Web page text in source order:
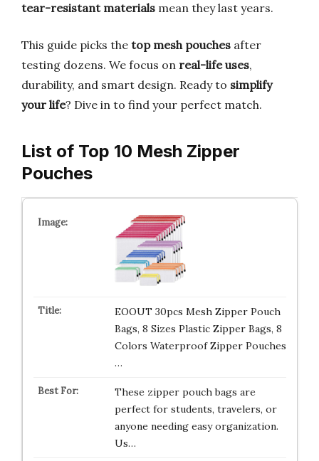
tear-resistant materials mean they last years.
This guide picks the top mesh pouches after
testing dozens. We focus on real-life uses,
durability, and smart design. Ready to simplify
your life? Dive in to find your perfect match.
List of Top 10 Mesh Zipper
Pouches
EOOUT 30pcs Mesh Zipper Pouch
Bags, 8 Sizes Plastic Zipper Bags, 8
Colors Waterproof Zipper Pouches
…
These zipper pouch bags are
perfect for students, travelers, or
anyone needing easy organization.
Us…